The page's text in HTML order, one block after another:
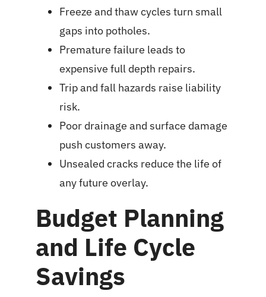
Freeze and thaw cycles turn small
gaps into potholes.
Premature failure leads to
expensive full depth repairs.
Trip and fall hazards raise liability
risk.
Poor drainage and surface damage
push customers away.
Unsealed cracks reduce the life of
any future overlay.
Budget Planning
and Life Cycle
Savings